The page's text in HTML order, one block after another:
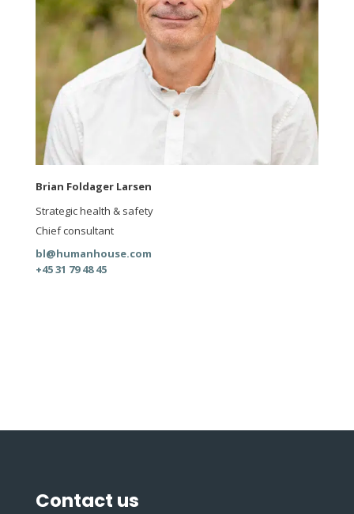
Brian Foldager Larsen
Strategic health & safety
Chief consultant
bl@humanhouse.com
+45 31 79 48 45
Contact us